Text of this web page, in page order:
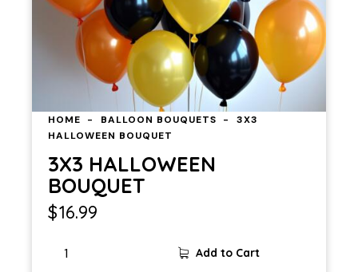
HOME BALLOON BOUQUETS
3X3
HALLOWEEN BOUQUET
3X3 HALLOWEEN
BOUQUET
$16.99
HALLOWEEN
Add to Cart